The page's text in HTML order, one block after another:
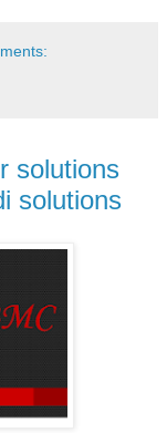
solutions
solutions